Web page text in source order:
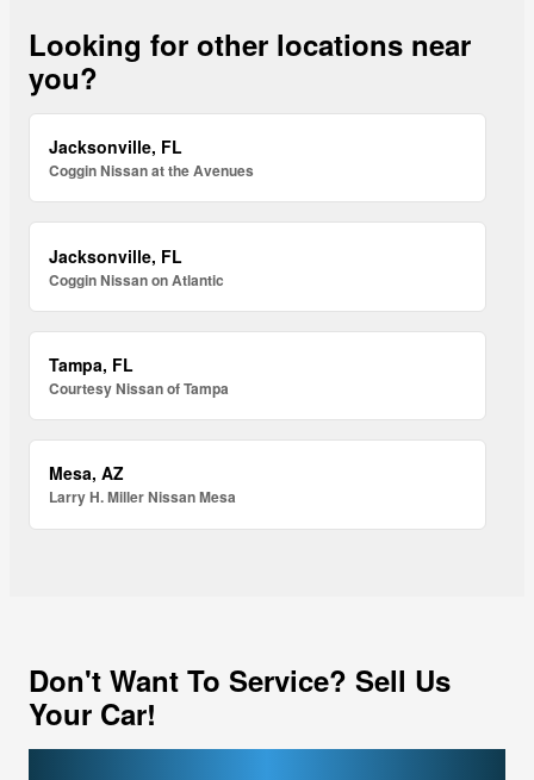
Looking for other locations near
you?
Jacksonville, FL
Coggin Nissan at the Avenues
Jacksonville, FL
Coggin Nissan on Atlantic
Tampa, FL
Courtesy Nissan of Tampa
Mesa, AZ
Larry H. Miller Nissan Mesa
Don't Want To Service? Sell Us
Your Car!